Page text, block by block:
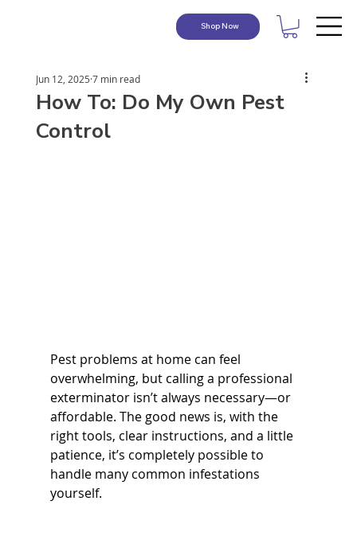
Shop Now
How To: Do My Own Pest
Control
Jun 12, 2025 7 min read
Pest problems at home can feel
overwhelming, but calling a professional
exterminator isn’t always necessary—or
affordable. The good news is, with the
right tools, clear instructions, and a little
patience, it’s completely possible to
handle many common infestations
yourself.